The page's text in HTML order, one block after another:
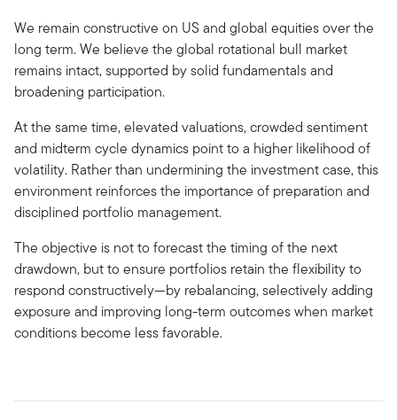
We remain constructive on US and global equities over the
long term. We believe the global rotational bull market
remains intact, supported by solid fundamentals and
broadening participation.
At the same time, elevated valuations, crowded sentiment
and midterm cycle dynamics point to a higher likelihood of
volatility. Rather than undermining the investment case, this
environment reinforces the importance of preparation and
disciplined portfolio management.
The objective is not to forecast the timing of the next
drawdown, but to ensure portfolios retain the flexibility to
respond constructively—by rebalancing, selectively adding
exposure and improving long-term outcomes when market
conditions become less favorable.